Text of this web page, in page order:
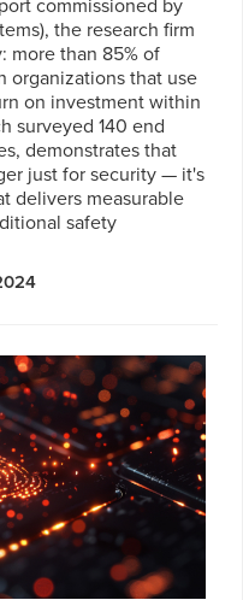
commissioned by
the research firm
more than 85% of
organizations that use
on investment within
surveyed 140 end
demonstrates that
just for security — it's
delivers measurable
safety